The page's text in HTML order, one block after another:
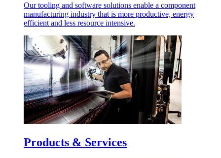
Our tooling and software solutions enable a component
manufacturing industry that is more productive, energy
efficient and less resource intensive.
Products & Services